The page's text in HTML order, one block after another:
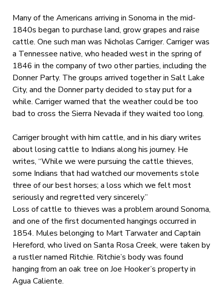
Many of the Americans arriving in Sonoma in the mid-
1840s began to purchase land, grow grapes and raise
cattle. One such man was Nicholas Carriger. Carriger was
a Tennessee native, who headed west in the spring of
1846 in the company of two other parties, including the
Donner Party. The groups arrived together in Salt Lake
City, and the Donner party decided to stay put for a
while. Carriger warned that the weather could be too
bad to cross the Sierra Nevada if they waited too long.
Carriger brought with him cattle, and in his diary writes
about losing cattle to Indians along his journey. He
writes, “While we were pursuing the cattle thieves,
some Indians that had watched our movements stole
three of our best horses; a loss which we felt most
seriously and regretted very sincerely.”
Loss of cattle to thieves was a problem around Sonoma,
and one of the first documented hangings occurred in
1854. Mules belonging to Mart Tarwater and Captain
Hereford, who lived on Santa Rosa Creek, were taken by
a rustler named Ritchie. Ritchie’s body was found
hanging from an oak tree on Joe Hooker’s property in
Agua Caliente.